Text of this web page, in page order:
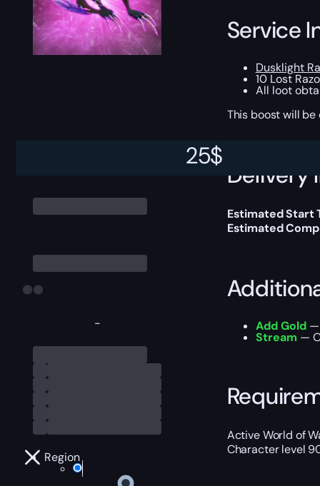
-
Region
25$
Service
Dusklight
10 Lost
All loot
This boost will
Delivery
Estimated Start
Estimated
Add Gold—
Stream —
Active World of
Character level